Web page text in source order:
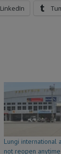
LinkedIn
Lungi international
not reopen